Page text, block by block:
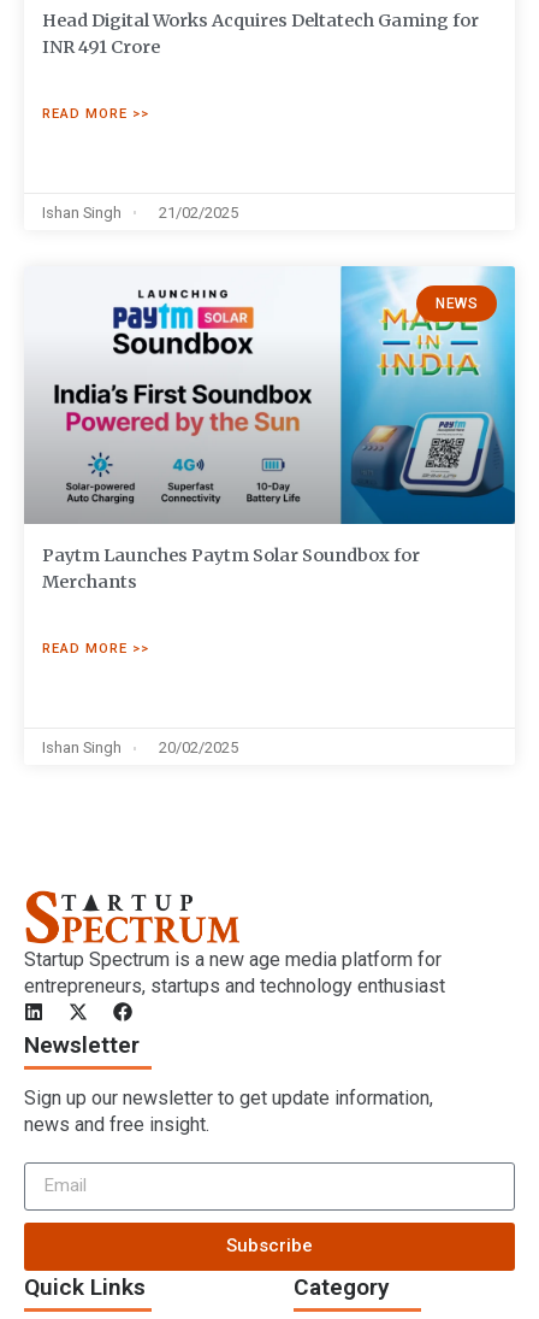
Head Digital Works Acquires Deltatech Gaming for
INR 491 Crore
READ MORE >>
Ishan Singh 21/02/2025
NEWS
Paytm Launches Paytm Solar Soundbox for
Merchants
READ MORE >>
Ishan Singh 20/02/2025
Startup Spectrum is a new age media platform for
entrepreneurs, startups and technology enthusiast
Quick Links Category
Newsletter
Sign up our newsletter to get update information,
news and free insight.
Subscribe